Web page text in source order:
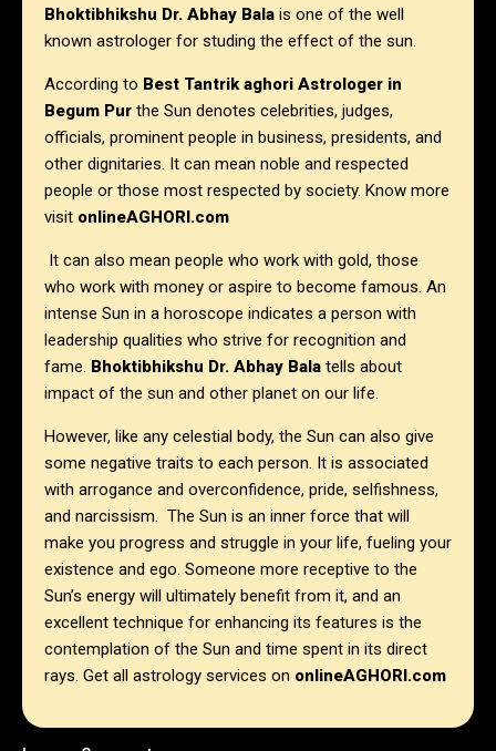
Bhoktibhikshu Dr. Abhay Bala is one of the well
known astrologer for studing the effect of the sun.
According to Best Tantrik aghori Astrologer in
Begum Pur the Sun denotes celebrities, judges,
officials, prominent people in business, presidents, and
other dignitaries. It can mean noble and respected
people or those most respected by society. Know more
visit onlineAGHORI.com
It can also mean people who work with gold, those
who work with money or aspire to become famous. An
intense Sun in a horoscope indicates a person with
leadership qualities who strive for recognition and
fame. Bhoktibhikshu Dr. Abhay Bala tells about
impact of the sun and other planet on our life.
However, like any celestial body, the Sun can also give
some negative traits to each person. It is associated
with arrogance and overconfidence, pride, selfishness,
and narcissism. The Sun is an inner force that will
make you progress and struggle in your life, fueling your
existence and ego. Someone more receptive to the
Sun’s energy will ultimately benefit from it, and an
excellent technique for enhancing its features is the
contemplation of the Sun and time spent in its direct
rays. Get all astrology services on onlineAGHORI.com